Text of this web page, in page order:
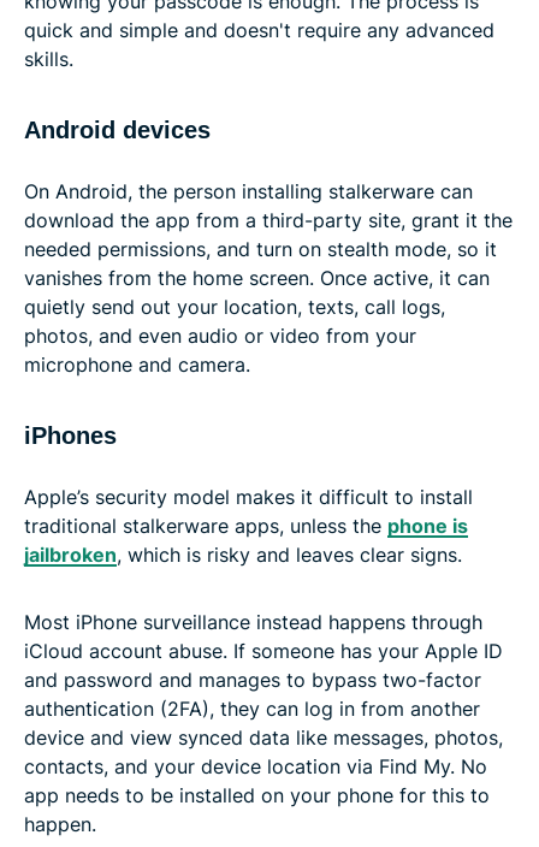
quick and simple and doesn't require any advanced
skills.
Android devices
On Android, the person installing stalkerware can
download the app from a third-party site, grant it the
needed permissions, and turn on stealth mode, so it
vanishes from the home screen. Once active, it can
quietly send out your location, texts, call logs,
photos, and even audio or video from your
microphone and camera.
iPhones
Apple’s security model makes it difficult to install
traditional stalkerware apps, unless the phone is
jailbroken, which is risky and leaves clear signs.
Most iPhone surveillance instead happens through
iCloud account abuse. If someone has your Apple ID
and password and manages to bypass two-factor
authentication (2FA), they can log in from another
device and view synced data like messages, photos,
contacts, and your device location via Find My. No
app needs to be installed on your phone for this to
happen.